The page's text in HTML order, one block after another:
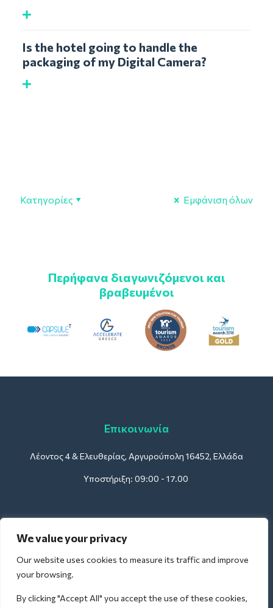
We value your privacy
Our website uses cookies to measure its traffic and improve
your browsing.
By clicking "Accept All" you accept the use of these cookies,
Is the hotel going to handle the
packaging of my Digital Camera?
Κατηγορίες Εμφάνιση όλων
Περήφανα διαγωνιζόμενοι και
βραβευμένοι
Επικοινωνία
Λέοντος 4 & Ελευθερίας, Αργυρούπολη 16452, Ελλάδα
Υποστήριξη: 09:00 - 17.00
Για Ξενοδοχεία:
support@deliverback.com
Για Αεροδρόμια: